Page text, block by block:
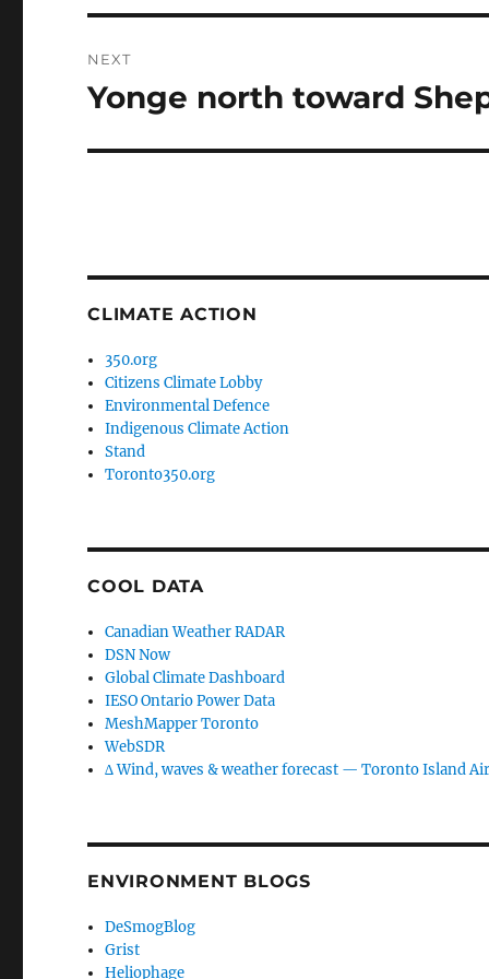
NEXT
Next
Yonge north toward
CLIMATE ACTION
350.org
Citizens Climate Lobby
Environmental Defence
Indigenous Climate Action
Stand
Toronto350.org
COOL DATA
Canadian Weather RADAR
DSN Now
Global Climate Dashboard
IESO Ontario Power Data
MeshMapper Toronto
WebSDR
∆ Wind, waves & weather forecast — Toronto Island
ENVIRONMENT BLOGS
DeSmogBlog
Grist
Heliophage